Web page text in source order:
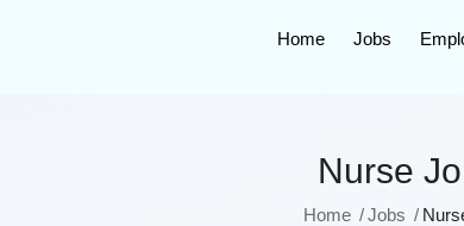
Home Jobs
Nurse
Home Jobs